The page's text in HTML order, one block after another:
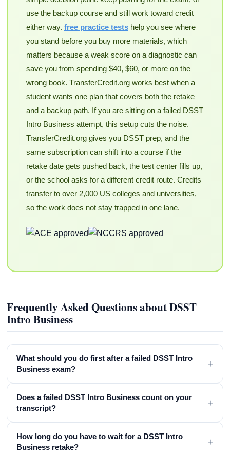
use the backup course and still work toward credit
either way. free practice testshelp you see where
you stand before you buy more materials, which
matters because a weak score on a diagnostic can
save you from spending $40, $60, or more on the
wrong book. TransferCredit.org works best when a
student wants one plan that covers both the retake
and a backup path. If you are sitting on a failed DSST
Intro Business attempt, this setup cuts the noise.
TransferCredit.org gives you DSST prep, and the
same subscription can shift into a course if the
retake date gets pushed back, the test center fills up,
or the school asks for a different credit route. Credits
transfer to over 2,000 US colleges and universities,
so the work does not stay trapped in one lane.
Frequently Asked Questions about DSST
Intro Business
What should you do first after a failed DSST Intro
Business exam?
+
Does a failed DSST Intro Business count on your
transcript?
+
How long do you have to wait for a DSST Intro
Business retake?
+